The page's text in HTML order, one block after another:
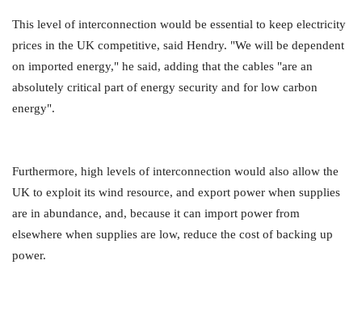
This level of interconnection would be essential to keep electricity
prices in the UK competitive, said Hendry. "We will be dependent
on imported energy," he said, adding that the cables "are an
absolutely critical part of energy security and for low carbon
energy".
Furthermore, high levels of interconnection would also allow the
UK to exploit its wind resource, and export power when supplies
are in abundance, and, because it can import power from
elsewhere when supplies are low, reduce the cost of backing up
power.